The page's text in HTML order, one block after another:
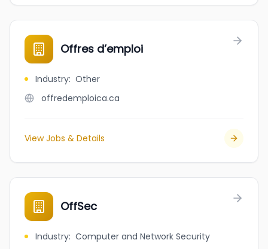
Offres d’emploi
Industry: Other
offredemploica.ca
View Jobs & Details
OffSec
Industry: Computer and Network Security